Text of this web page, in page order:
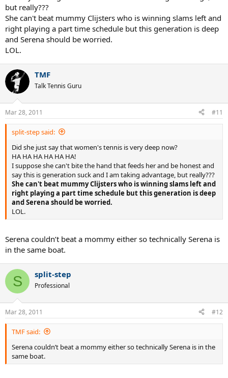
but really???
She can't beat mummy Clijsters who is winning slams left and
right playing a part time schedule but this generation is deep
and Serena should be worried.
LOL.
TMF
Talk Tennis Guru
Mar 28, 2011 #11
split-step said:
Did she just say that women's tennis is very deep now?
HA HA HA HA HA HA!
I suppose she can't bite the hand that feeds her and be honest and
say this is generation suck and I am taking advantage, but really???
She can't beat mummy Clijsters who is winning slams left and
right playing a part time schedule but this generation is deep
and Serena should be worried.
LOL.
Serena couldn’t beat a mommy either so technically Serena is
in the same boat.
S split-step
Professional
Mar 28, 2011 #12
TMF said:
Serena couldn’t beat a mommy either so technically Serena is in the
same boat.